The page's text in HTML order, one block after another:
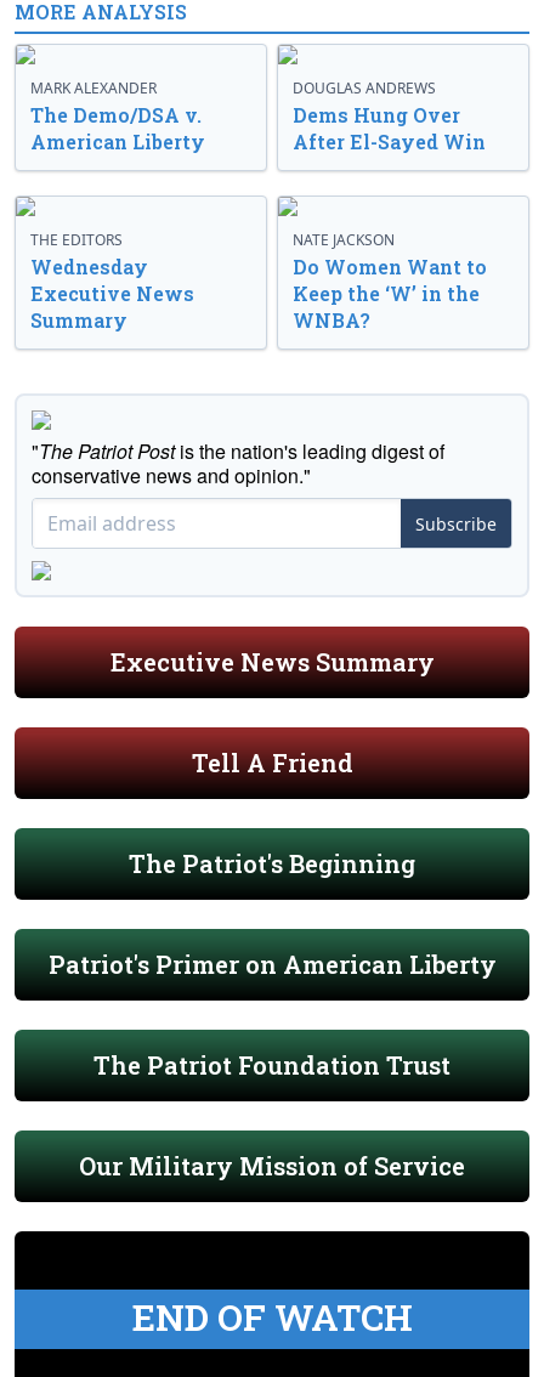
MORE ANALYSIS
MARK ALEXANDER
The Demo/DSA v.
American Liberty
DOUGLAS ANDREWS
Dems Hung Over
After El-Sayed Win
THE EDITORS
Wednesday
Executive News
Summary
NATE JACKSON
Do Women Want to
Keep the ‘W’ in the
WNBA?
"The Patriot Postis the nation's leading digest of
conservative news and opinion."
Subscribe
Executive News Summary
Tell A Friend
The Patriot's Beginning
Patriot's Primer on American Liberty
The Patriot Foundation Trust
Our Military Mission of Service
END OF WATCH